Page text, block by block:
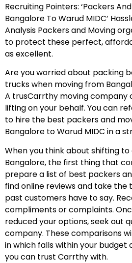
Recruiting Pointers: ‘Packers
Bangalore To Warud MIDC’
Analysis Packers and Moving
to protect these perfect,
as excellent.
Are you worried about packing
trucks when moving from
A trusCarrthy moving company
lifting on your behalf. You can
to hire the best packers and
Bangalore to Warud MIDC in a
When you think about shifting
Bangalore, the first thing that
prepare a list of best packers
find online reviews and take
past customers have to say.
compliments or complaints.
reduced your options, seek out
company. These comparisons
in which falls within your
you can trust Carrthy with.